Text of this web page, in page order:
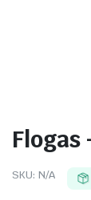
Flogas
SKU: N/A